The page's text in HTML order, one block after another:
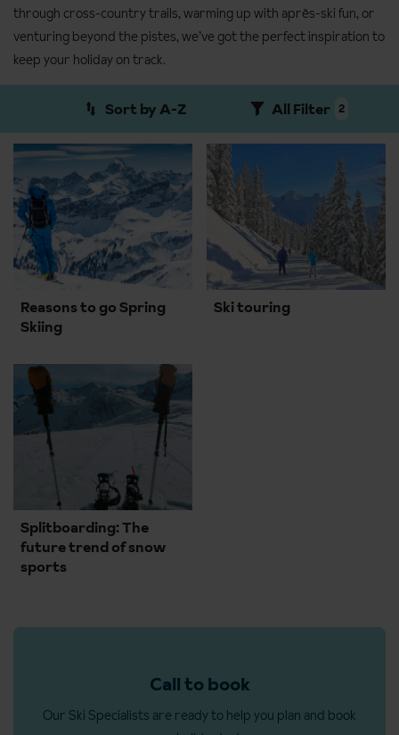
through cross-country trails, warming up with après-ski fun, or
venturing beyond the pistes, we’ve got the perfect inspiration to
keep your holiday on track.
Sort by A-Z 2
All Filter
Reasons to go Spring
Skiing
Ski touring
Splitboarding: The
future trend of snow
sports
Call to book
Our Ski Specialists are ready to help you plan and book